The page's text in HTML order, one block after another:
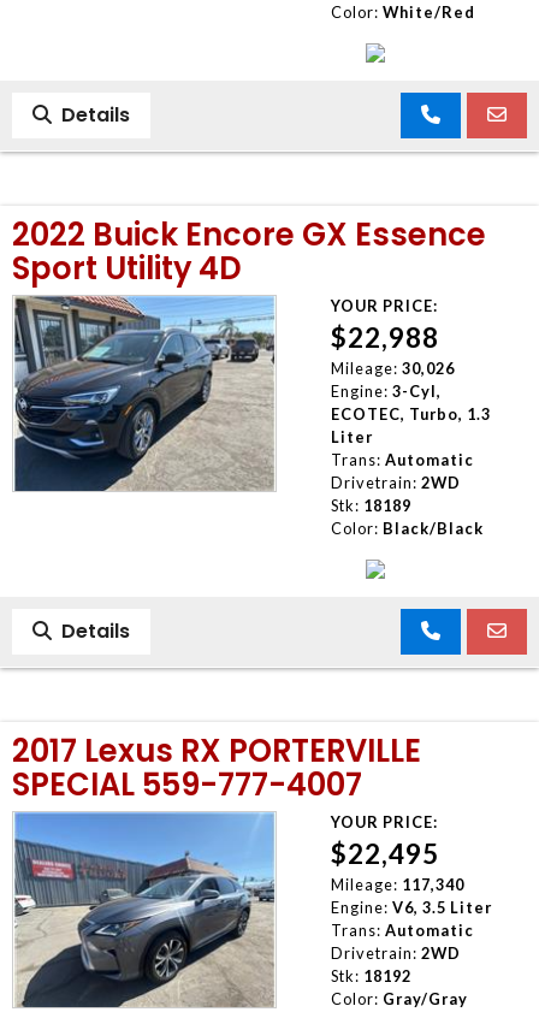
Color: White/Red
Details
2022 Buick Encore GX Essence
Sport Utility 4D
YOUR PRICE:
$22,988
Mileage: 30,026
Engine: 3-Cyl,
ECOTEC, Turbo, 1.3
Liter
Trans: Automatic
Drivetrain: 2WD
Stk: 18189
Color: Black/Black
Details
2017 Lexus RX PORTERVILLE
SPECIAL 559-777-4007
YOUR PRICE:
$22,495
Mileage: 117,340
Engine: V6, 3.5 Liter
Trans: Automatic
Drivetrain: 2WD
Stk: 18192
Color: Gray/Gray